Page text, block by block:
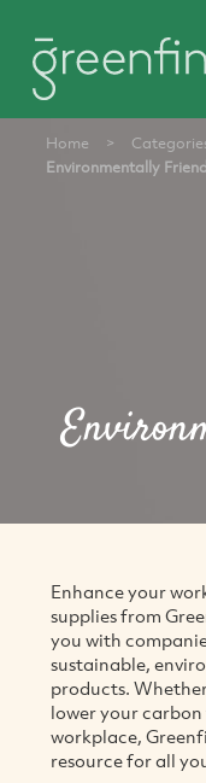
Home >
Environmentally
Enhance your
supplies from
you with
sustainable,
products.
lower your
workplace,
resource for all